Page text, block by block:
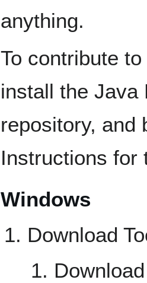
anything.
To contribute
install the Java
repository, and
Instructions for
Windows
Download